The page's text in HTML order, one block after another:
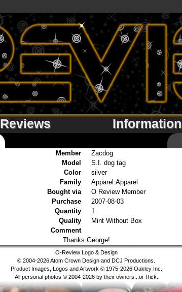
Reviews Information
Member
Zacdog
Model
S.I. dog tag
Color
silver
Family
Apparel:Apparel
Bought via
O Review Member
Purchase
2007-08-03
Quantity
1
Quality
Mint Without Box
Comment
Thanks George!
O-Review Logo & Design
© 2004-2026 Atom Crown Design and DCJ Productions.
Product Images, Logos and Artwork © 1975-2026 Oakley Inc.
All personal photos © 2004-2026 by their owners...or Rick.